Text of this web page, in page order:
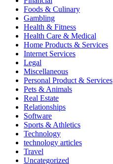
Foods & Culinary
Gambling
Health & Fitness
Health Care & Medical
Home Products & Services
Internet Services
Legal
Miscellaneous
Personal Product & Services
Pets & Animals
Real Estate
Relationships
Software
Sports & Athletics
Technology
technology articles
Travel
Uncategorized